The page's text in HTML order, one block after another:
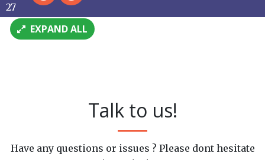
27
EXPAND ALL
Talk to us!
Have any questions or issues ? Please dont hesitate